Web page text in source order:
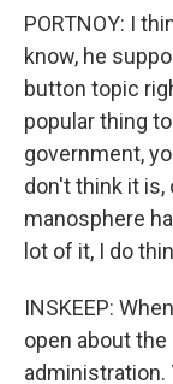
PORTNOY: I
know, he
button topic
popular thing
government,
don't think it is,
manosphere
lot of it, I do
INSKEEP:
open about
administration.